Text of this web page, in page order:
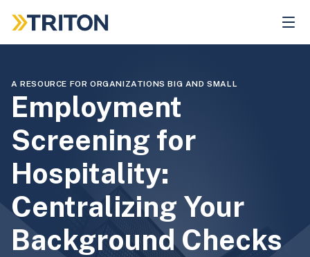
main
A RESOURCE FOR ORGANIZATIONS BIG AND SMALL
Employment
Screening for
Hospitality:
Centralizing Your
Background Checks